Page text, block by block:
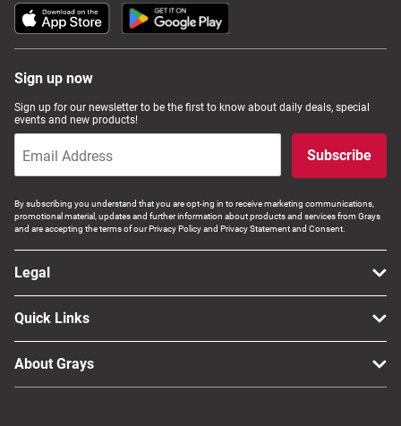
Sign up now
Sign up for our newsletter to be the first to know about daily deals, special
events and new products!
Subscribe
By subscribing you understand that you are opt-ing in to receive marketing communications,
promotional material, updates and further information about products and services from Grays
and are accepting the terms of our Privacy Policy and Privacy Statement and Consent.
Legal
Quick Links
About Grays